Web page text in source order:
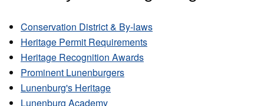
Conservation District & By-laws
Heritage Permit Requirements
Heritage Recognition Awards
Prominent Lunenburgers
Lunenburg's Heritage
Lunenburg Academy